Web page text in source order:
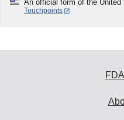
An official form of the
Touchpoints